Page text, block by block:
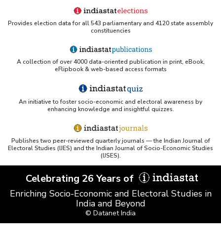
Provides election data for all 543 parliamentary and 4120 state assembly
constituencies
A collection of over 4000 data-oriented publication in print, eBook,
eFlipbook & web-based access formats
An initiative to foster socio-economic and electoral awareness by
enhancing knowledge and insightful quizzes.
Publishes two peer-reviewed quarterly journals — the Indian Journal of
Electoral Studies (IJES) and the Indian Journal of Socio-Economic Studies
(IJSES).
Celebrating 26 Years of
Enriching Socio-Economic and Electoral Studies in
India and Beyond
© Datanet India